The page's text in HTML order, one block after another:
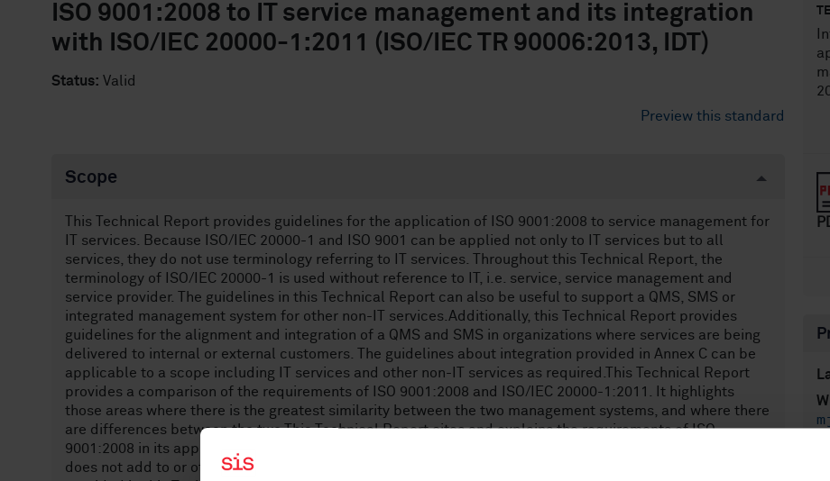
ISO 9001:2008 to IT service management and its integration
with ISO/IEC 20000-1:2011 (ISO/IEC TR 90006:2013, IDT)
Status: Valid
Preview this standard
Scope
This Technical Report provides guidelines for the application of ISO 9001:2008 to service management for
IT services. Because ISO/IEC 20000-1 and ISO 9001 can be applied not only to IT services but to all
services, they do not use terminology referring to IT services. Throughout this Technical Report, the
terminology of ISO/IEC 20000-1 is used without reference to IT, i.e. service, service management and
service provider. The guidelines in this Technical Report can also be useful to support a QMS, SMS or
integrated management system for other non-IT services.Additionally, this Technical Report provides
guidelines for the alignment and integration of a QMS and SMS in organizations where services are being
delivered to internal or external customers. The guidelines about integration provided in Annex C can be
applicable to a scope including IT services and other non-IT services as required.This Technical Report
provides a comparison of the requirements of ISO 9001:2008 and ISO/IEC 20000-1:2011. It highlights
those areas where there is the greatest similarity between the two management systems, and where there
are differences between the two.This Technical Report cites and explains the requirements of ISO
9001:2008 in its application to service management and its integration with ISO/IEC 20000-1:2011, but
does not add to or otherwise change the requirements of ISO 9001 or ISO/IEC 20000-1.The guidelines